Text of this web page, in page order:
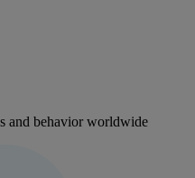
and behavior worldwide